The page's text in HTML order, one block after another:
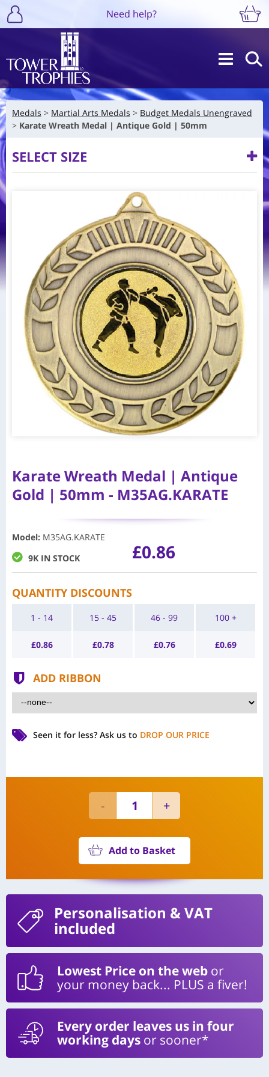
Need help?
Medals Martial Arts Medals
Budget Medals Unengraved
Karate Wreath Medal | Antique Gold | 50mm
SELECT SIZE
Karate Wreath Medal | Antique
Gold | 50mm - M35AG.KARATE
Model: M35AG.KARATE
9K IN STOCK
£0.86
QUANTITY DISCOUNTS
1 - 14
£0.86
15 - 45
£0.78
46 - 99
£0.76
100 +
£0.69
ADD RIBBON
Seen it for less? Ask us to DROP OUR PRICE
Add to Basket
Personalisation & VAT
included
Lowest Price on the web or
your money back... PLUS a fiver!
Every order leaves us in four
working days or sooner*